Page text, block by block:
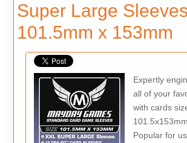
Super Large Sleeves
101.5mm x 153mm
Expertly
all of your
with cards
Popular for